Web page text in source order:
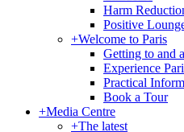
Harm
Positive
+Welcome to Paris
Getting to and
Experience
Practical
Book a Tour
+Media Centre
+The latest